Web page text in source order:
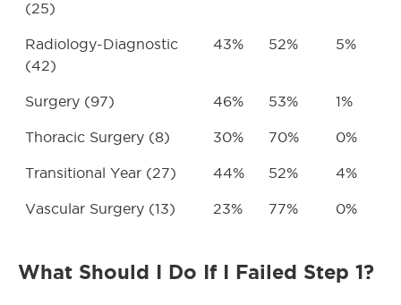
(25)
Radiology-Diagnostic
(42)
43% 52% 5%
Surgery (97) 46% 53% 1%
Thoracic Surgery (8) 30% 70% 0%
Transitional Year (27) 44% 52% 4%
Vascular Surgery (13) 23% 77% 0%
What Should I Do If I Failed Step 1?